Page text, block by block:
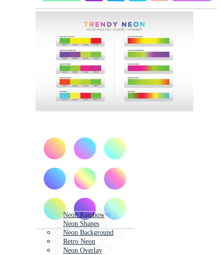
Neon Rainbow
Neon Shapes
Neon Background
Retro Neon
Neon Overlay